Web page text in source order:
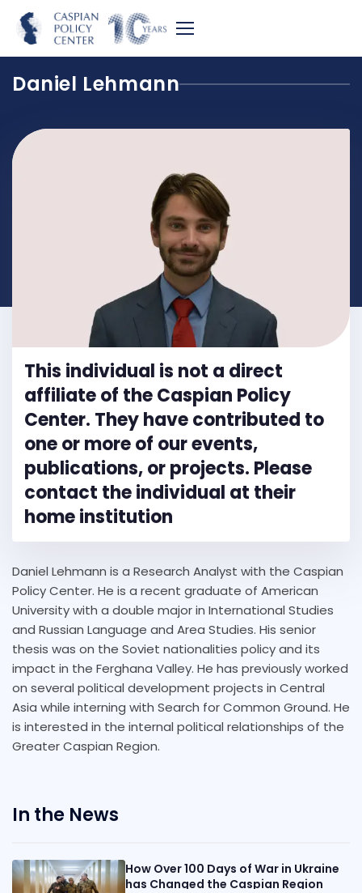
Daniel Lehmann
This individual is not a direct
affiliate of the Caspian Policy
Center. They have contributed to
one or more of our events,
publications, or projects. Please
contact the individual at their
home institution
Daniel Lehmann is a Research Analyst with the Caspian
Policy Center. He is a recent graduate of American
University with a double major in International Studies
and Russian Language and Area Studies. His senior
thesis was on the Soviet nationalities policy and its
impact in the Ferghana Valley. He has previously worked
on several political development projects in Central
Asia while interning with Search for Common Ground. He
is interested in the internal political relationships of the
Greater Caspian Region.
In the News
How Over 100 Days of War in Ukraine
has Changed the Caspian Region